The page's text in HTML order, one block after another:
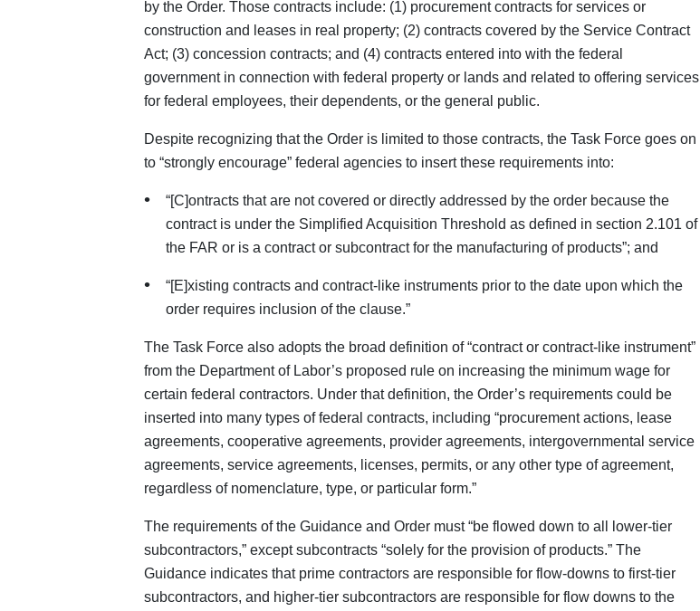
by the Order. Those contracts include: (1) procurement contracts for services or
construction and leases in real property; (2) contracts covered by the Service Contract
Act; (3) concession contracts; and (4) contracts entered into with the federal
government in connection with federal property or lands and related to offering services
for federal employees, their dependents, or the general public.
Despite recognizing that the Order is limited to those contracts, the Task Force goes on
to “strongly encourage” federal agencies to insert these requirements into:
“[C]ontracts that are not covered or directly addressed by the order because the
contract is under the Simplified Acquisition Threshold as defined in section 2.101 of
the FAR or is a contract or subcontract for the manufacturing of products”; and
“[E]xisting contracts and contract-like instruments prior to the date upon which the
order requires inclusion of the clause.”
The Task Force also adopts the broad definition of “contract or contract-like instrument”
from the Department of Labor’s proposed rule on increasing the minimum wage for
certain federal contractors. Under that definition, the Order’s requirements could be
inserted into many types of federal contracts, including “procurement actions, lease
agreements, cooperative agreements, provider agreements, intergovernmental service
agreements, service agreements, licenses, permits, or any other type of agreement,
regardless of nomenclature, type, or particular form.”
The requirements of the Guidance and Order must “be flowed down to all lower-tier
subcontractors,” except subcontracts “solely for the provision of products.” The
Guidance indicates that prime contractors are responsible for flow-downs to first-tier
subcontractors, and higher-tier subcontractors are responsible for flow downs to the